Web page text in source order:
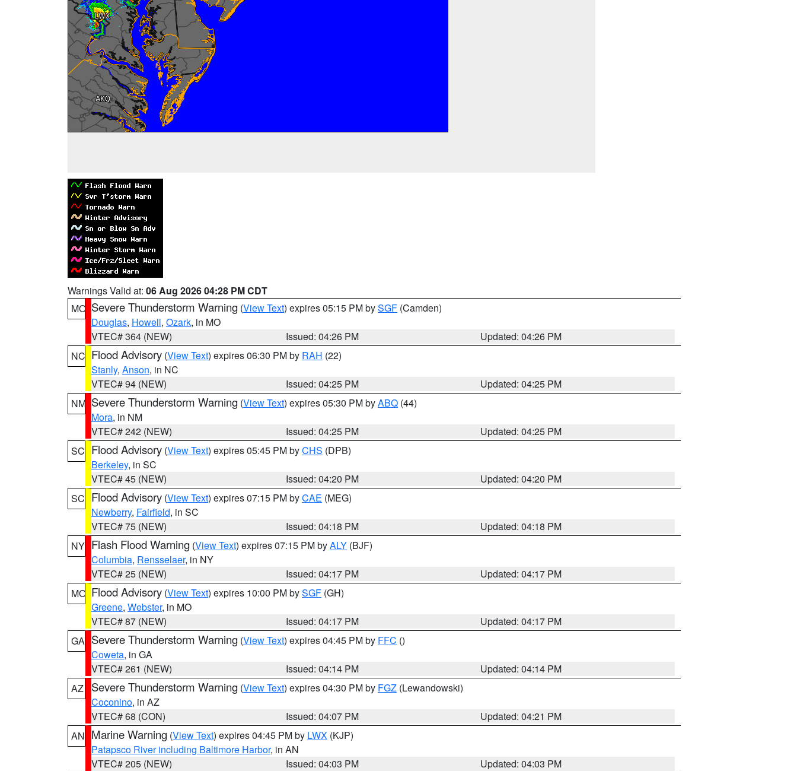
Warnings Valid at: 06 Aug 2026 04:28 PM CDT
MO Severe Thunderstorm Warning (View Text) expires 05:15 PM bySGF (Camden)
Douglas, Howell, Ozark, in MO
VTEC# 364 (NEW)
Issued: 04:26 PM
Updated: 04:26 PM
NC Flood Advisory (View Text) expires 06:30 PM by RAH (22)
Stanly, Anson, in NC
VTEC# 94 (NEW)
Issued: 04:25 PM
Updated: 04:25 PM
NM Severe Thunderstorm Warning (View Text) expires 05:30 PM byABQ (44)
Mora, in NM
VTEC# 242 (NEW)
Issued: 04:25 PM
Updated: 04:25 PM
SC Flood Advisory (View Text) expires 05:45 PM byCHS (DPB)
Berkeley, in SC
VTEC# 45 (NEW)
Issued: 04:20 PM
Updated: 04:20 PM
SC Flood Advisory (View Text) expires 07:15 PM byCAE (MEG)
Newberry, Fairfield, in SC
VTEC# 75 (NEW)
Issued: 04:18 PM
Updated: 04:18 PM
NY Flash Flood Warning (View Text) expires 07:15 PM byALY (BJF)
Columbia, Rensselaer, in NY
VTEC# 25 (NEW)
Issued: 04:17 PM
Updated: 04:17 PM
MO Flood Advisory (View Text) expires 10:00 PM bySGF (GH)
Greene, Webster, in MO
VTEC# 87 (NEW)
Issued: 04:17 PM
Updated: 04:17 PM
GA Severe Thunderstorm Warning (View Text) expires 04:45 PM by FFC ()
Coweta, in GA
VTEC# 261 (NEW)
Issued: 04:14 PM
Updated: 04:14 PM
AZ
Severe Thunderstorm Warning (View Text) expires 04:30 PM by FGZ (Lewandowski)
Coconino, in AZ
VTEC# 68 (CON)
Issued: 04:07 PM
Updated: 04:21 PM
AN Marine Warning (View Text) expires 04:45 PM by LWX (KJP)
Patapsco River including Baltimore Harbor, in AN
VTEC# 205 (NEW)
Issued: 04:03 PM
Updated: 04:03 PM